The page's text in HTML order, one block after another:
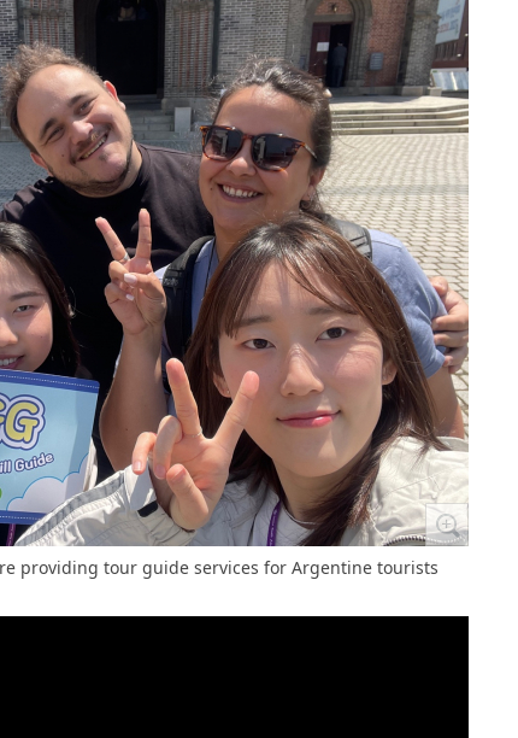
providing tour guide services for Argentine tourists